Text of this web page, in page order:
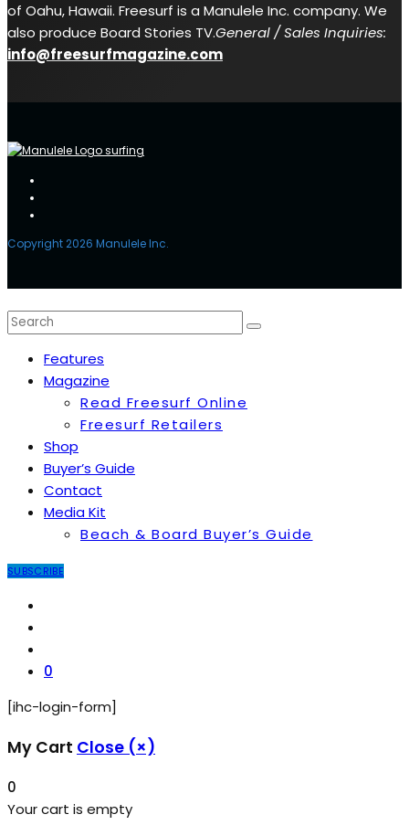
of Oahu, Hawaii. Freesurf is a Manulele Inc. company. We
also produce Board Stories TV.General / Sales Inquiries:
info@freesurfmagazine.com
Copyright 2026 Manulele Inc.
Features
Magazine
Read Freesurf Online
Freesurf Retailers
Shop
Buyer’s Guide
Contact
Media Kit
Beach & Board Buyer’s Guide
SUBSCRIBE
0
[ihc-login-form]
My Cart Close (×)
0
Your cart is empty